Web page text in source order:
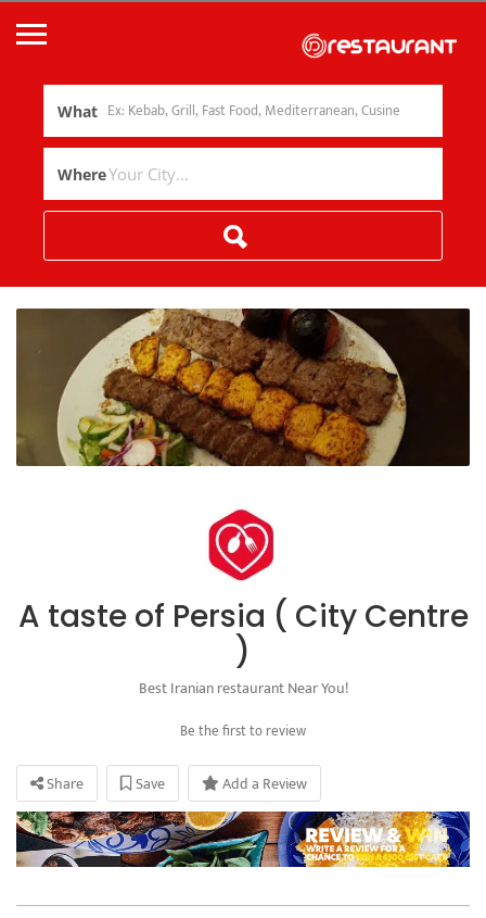
What
Where
A taste of Persia ( City Centre
)
Best Iranian restaurant Near You!
Be the first to review
Share Save Add a Review